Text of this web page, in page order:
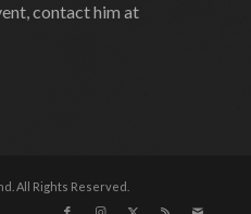
contact him at
All Rights Reserved.